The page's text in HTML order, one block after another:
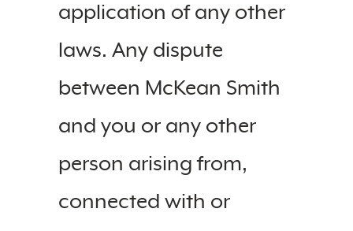
application of any other
laws. Any dispute
between McKean Smith
and you or any other
person arising from,
connected with or